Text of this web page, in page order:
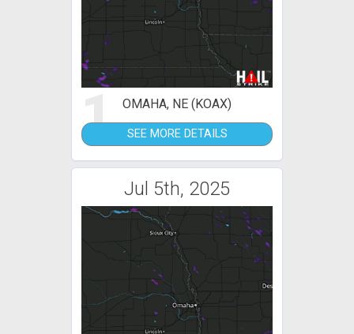
1 OMAHA, NE (KOAX)
SEE MORE DETAILS
Jul 5th, 2025